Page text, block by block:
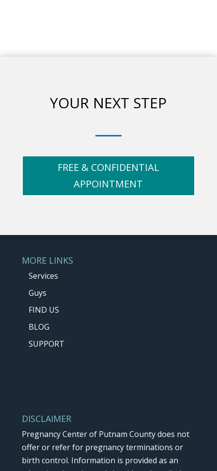
YOUR NEXT STEP
FREE & CONFIDENTIAL
APPOINTMENT
MORE LINKS
Services
Guys
FIND US
BLOG
SUPPORT
DISCLAIMER
Pregnancy Center of Putnam County does not
offer or refer for pregnancy terminations or
birth control. Information is provided as an